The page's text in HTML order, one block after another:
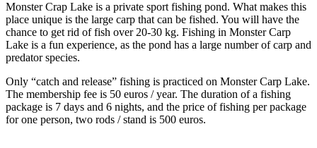
Monster Crap Lake is a private sport fishing pond. What makes this
place unique is the large carp that can be fished. You will have the
chance to get rid of fish over 20-30 kg. Fishing in Monster Carp
Lake is a fun experience, as the pond has a large number of carp and
predator species.
Only “catch and release” fishing is practiced on Monster Carp Lake.
The membership fee is 50 euros / year. The duration of a fishing
package is 7 days and 6 nights, and the price of fishing per package
for one person, two rods / stand is 500 euros.